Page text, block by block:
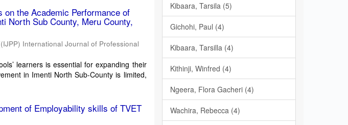
on the Academic Performance of
North Sub County, Meru County,
(IJPP) International Journal of Professional
learners is essential for expanding their
in Imenti North Sub-County is limited,
of Employability skills of TVET
Kibaara, Tarsila (5)
Gichohi, Paul (4)
Kibaara, Tarsilla (4)
Kithinji, Winfred (4)
Ngeera, Flora Gacheri (4)
Wachira, Rebecca (4)